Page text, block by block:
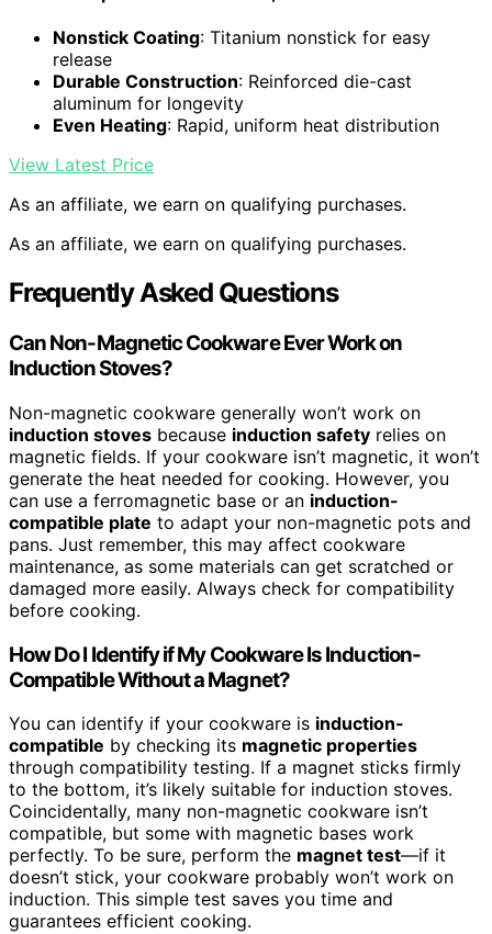
Nonstick Coating: Titanium nonstick for easy
release
Durable Construction: Reinforced die-cast
aluminum for longevity
Even Heating: Rapid, uniform heat distribution
View Latest Price
As an affiliate, we earn on qualifying purchases.
As an affiliate, we earn on qualifying purchases.
Frequently Asked Questions
Can Non-Magnetic Cookware Ever Work on
Induction Stoves?
Non-magnetic cookware generally won’t work on
induction stoves because induction safety relies on
magnetic fields. If your cookware isn’t magnetic, it won’t
generate the heat needed for cooking. However, you
can use a ferromagnetic base or an induction-
compatible plate to adapt your non-magnetic pots and
pans. Just remember, this may affect cookware
maintenance, as some materials can get scratched or
damaged more easily. Always check for compatibility
before cooking.
How Do I Identify if My Cookware Is Induction-
Compatible Without a Magnet?
You can identify if your cookware is induction-
compatible by checking its magnetic properties
through compatibility testing. If a magnet sticks firmly
to the bottom, it’s likely suitable for induction stoves.
Coincidentally, many non-magnetic cookware isn’t
compatible, but some with magnetic bases work
perfectly. To be sure, perform the magnet test—if it
doesn’t stick, your cookware probably won’t work on
induction. This simple test saves you time and
guarantees efficient cooking.